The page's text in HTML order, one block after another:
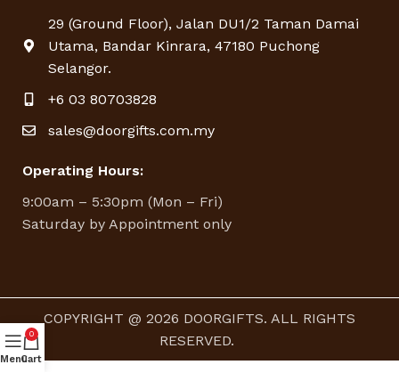
29 (Ground Floor), Jalan DU1/2 Taman Damai
Utama, Bandar Kinrara, 47180 Puchong
Selangor.
+6 03 80703828
sales@doorgifts.com.my
Operating Hours:
9:00am – 5:30pm (Mon – Fri)
Saturday by Appointment only
COPYRIGHT @ 2026 DOORGIFTS. ALL RIGHTS
RESERVED.
Menu
0
Cart